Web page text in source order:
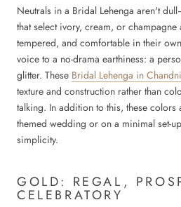
Neutrals in a Bridal Lehenga aren't
that select ivory, cream, or
tempered, and comfortable in their
voice to a no-drama earthiness: a
glitter. These Bridal Lehenga in
texture and construction rather than
talking. In addition to this, these
themed wedding or on a minimal set-
simplicity.
GOLD: REGAL,
CELEBRATORY